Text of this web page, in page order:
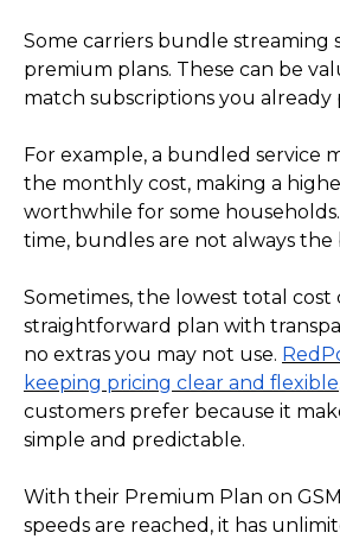
Some carriers bundle streaming
premium plans. These can be
match subscriptions you already
For example, a bundled service
the monthly cost, making a
worthwhile for some
time, bundles are not always the
Sometimes, the lowest total cost
straightforward plan with
no extras you may not use.
keeping pricing clear and flexible
customers prefer because it
simple and predictable.
With their Premium Plan on
speeds are reached, it has